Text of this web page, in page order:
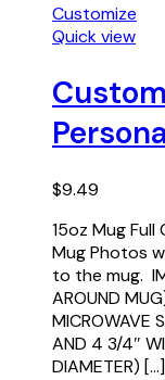
Customize
Quick view
$9.49
15oz Mug
Mug Photos
to the mug.
AROUND
MICROWAVE
AND 4 3/4″
DIAMETER) […]